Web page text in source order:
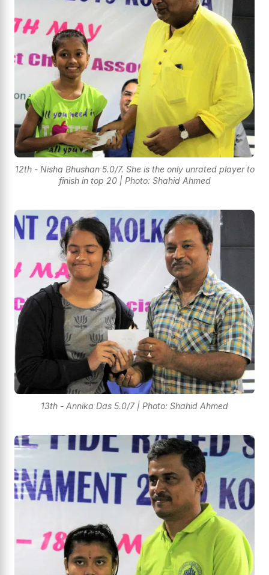
12th - Nisha Bhushan 5.0/7. She is the only unrated player to
finish in top 20 | Photo: Shahid Ahmed
13th - Annika Das 5.0/7 | Photo: Shahid Ahmed